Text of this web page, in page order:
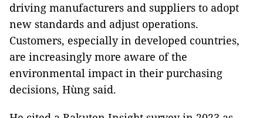
driving manufacturers and suppliers to adopt
new standards and adjust operations.
Customers, especially in developed countries,
are increasingly more aware of the
environmental impact in their purchasing
decisions, Hùng said.